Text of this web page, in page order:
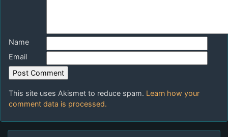
Name
Email
This site uses Akismet to reduce spam. Learn how your
comment data is processed.